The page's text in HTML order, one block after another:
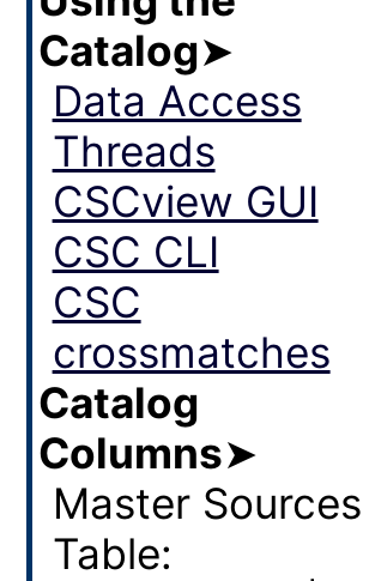
Catalog➤
Data Access
Threads
CSCview GUI
CSC CLI
CSC
crossmatches
Catalog
Columns➤
Master Sources
Table: